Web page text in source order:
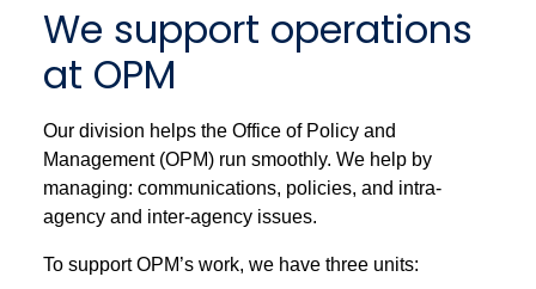
We support operations
at OPM
Our division helps the Office of Policy and
Management (OPM) run smoothly. We help by
managing: communications, policies, and intra-
agency and inter-agency issues.
To support OPM’s work, we have three units: